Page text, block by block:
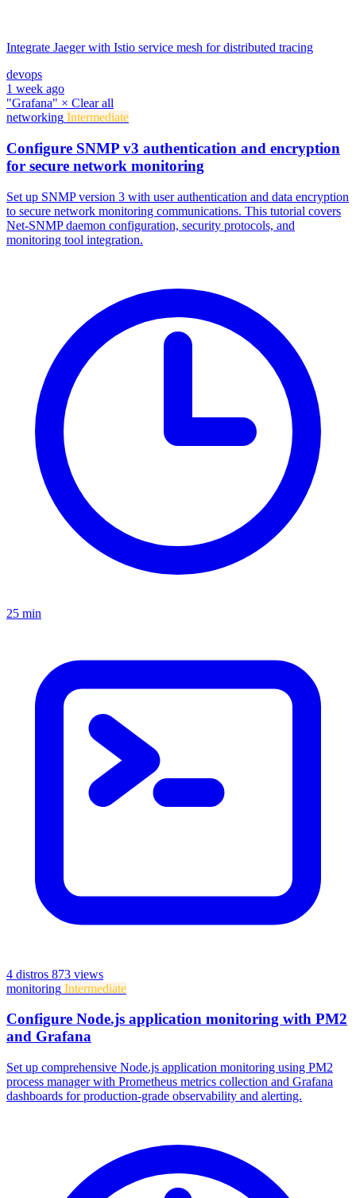
Integrate Jaeger with Istio service mesh for distributed tracing
devops
1 week ago
"Grafana" × Clear all
networking Intermediate
Configure SNMP v3 authentication and encryption
for secure network monitoring
Set up SNMP version 3 with user authentication and data encryption
to secure network monitoring communications. This tutorial covers
Net-SNMP daemon configuration, security protocols, and
monitoring tool integration.
25 min
4 distros 873 views
monitoring Intermediate
Configure Node.js application monitoring with PM2
and Grafana
Set up comprehensive Node.js application monitoring using PM2
process manager with Prometheus metrics collection and Grafana
dashboards for production-grade observability and alerting.